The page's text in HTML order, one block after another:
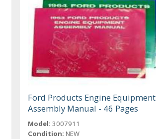
Ford Products Engine Equipment
Assembly Manual - 46 Pages
Model: 3007911
Condition: NEW